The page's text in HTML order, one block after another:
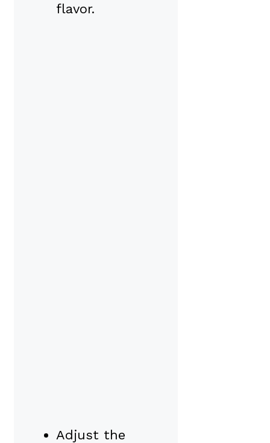
flavor.
Adjust the